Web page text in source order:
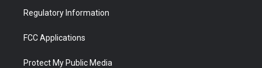
Regulatory Information
FCC Applications
Protect My Public Media